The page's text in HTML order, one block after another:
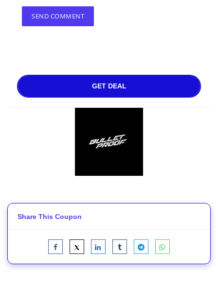
GET DEAL
Share This Coupon